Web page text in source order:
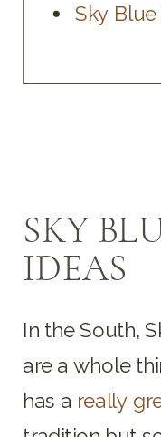
Sky
SKY
IDEAS
In the South,
are a whole
has a really